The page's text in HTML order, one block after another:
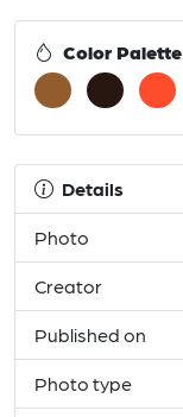
Color Palette
Details
Photo
Creator
Published on
Photo type